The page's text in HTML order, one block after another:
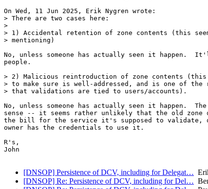
On Wed, 11 Jun 2025, Erik Nygren wrote:
> There are two cases here:
>
> 1) Accidental retention of zone contents (this
> mentioning)
No, unless someone has actually seen it happen.
people.
> 2) Malicious reintroduction of zone contents (this
> to make sure is well-addressed, and is one of
> that validations are tied to users/accounts).
No, unless someone has actually seen it happen.
sense -- it seems rather unlikely that the old
the bill for the service it's supposed to validate,
owner has the credentials to use it.
R's,
John
[DNSOP] Persistence of DCV, including for Delegat…
[DNSOP] Re: Persistence of DCV, including for Del…